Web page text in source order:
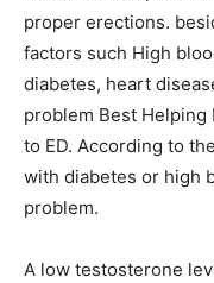
proper erections.
factors such High
diabetes, heart
problem Best Helping
to ED. According to
with diabetes or high
problem.
A low testosterone